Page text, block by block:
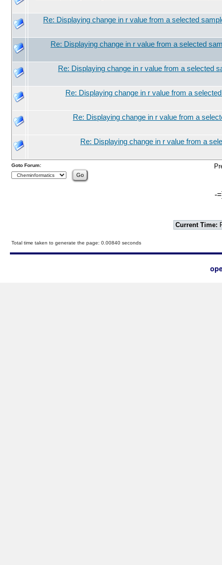
Re: Displaying change in r value from a selected
Re: Displaying change in r value from a selected
Re: Displaying change in r value from a selected
Re: Displaying change in r value from a
Re: Displaying change in r value from a
Re: Displaying change in r value from a
Goto Forum:
-
Current Time:
Total time taken to generate the page: 0.00840 seconds